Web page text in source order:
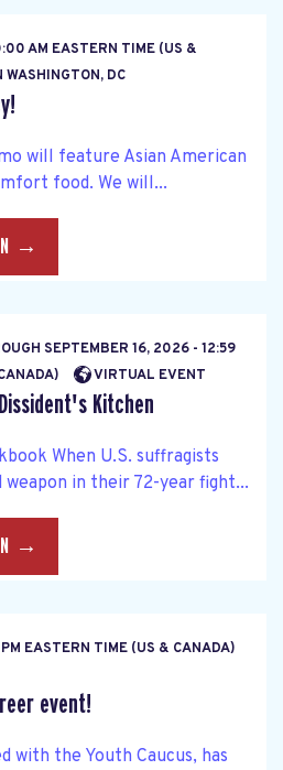
AM EASTERN TIME (US &
WASHINGTON, DC
will feature Asian American
food. We will...
→
SEPTEMBER 16, 2026 - 12:59
VIRTUAL EVENT
Kitchen
When U.S. suffragists
weapon in their 72-year fight...
→
EASTERN TIME (US & CANADA)
event!
with the Youth Caucus, has